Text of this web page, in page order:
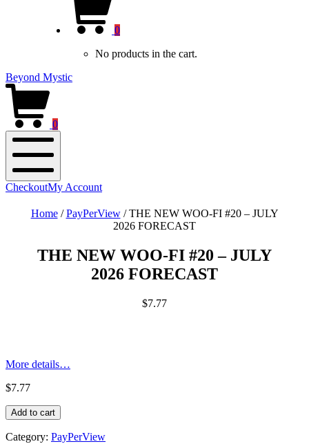
window)
0
No products in the cart.
Beyond Mystic
0
Mobile
Menu
CheckoutMy Account
Home/PayPerView/THE NEW WOO-FI #20 – JULY
2026 FORECAST
THE NEW WOO-FI #20 – JULY
2026 FORECAST
$7.77
More details…
$7.77
THE
NEW
WOO-
Add to cart
Category: PayPerView